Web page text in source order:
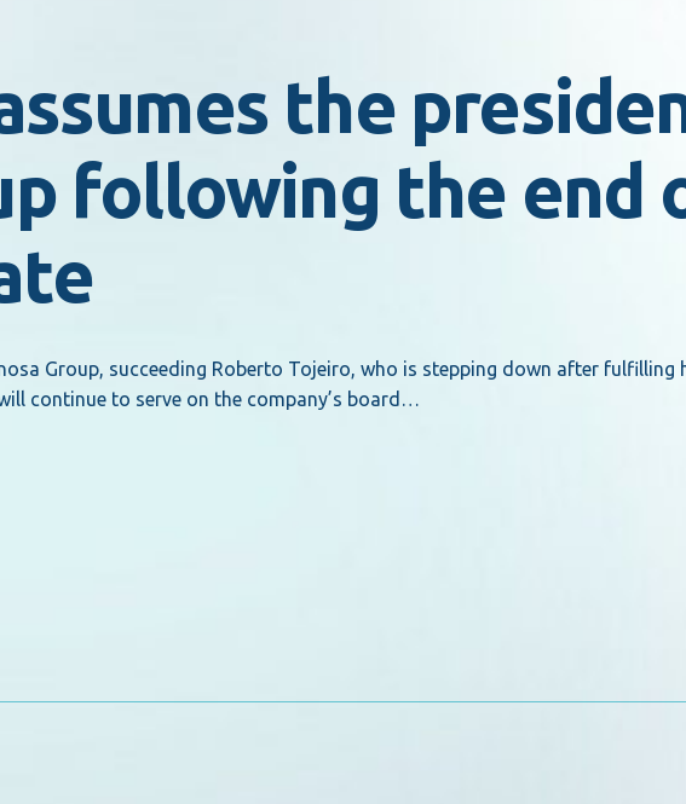
the
following the end
Group, succeeding Roberto Tojeiro, who is stepping down after
continue to serve on the company’s board…